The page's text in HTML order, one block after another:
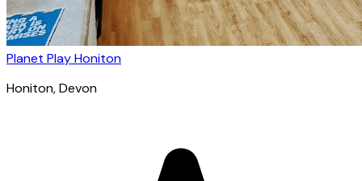
Planet Play Honiton
Honiton, Devon